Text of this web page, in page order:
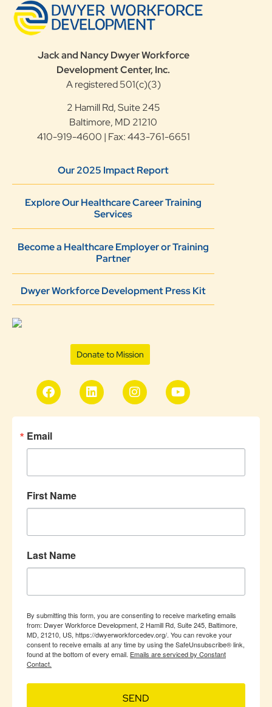
Jack and Nancy Dwyer Workforce
Development Center, Inc.
A registered 501(c)(3)
2 Hamill Rd, Suite 245
Baltimore, MD 21210
410-919-4600 | Fax: 443-761-6651
Our 2025 Impact Report
Explore Our Healthcare Career Training
Services
Become a Healthcare Employer or Training
Partner
Dwyer Workforce Development Press Kit
Donate to Mission
Email
First Name
Last Name
By submitting this form, you are consenting to receive marketing emails
from: Dwyer Workforce Development, 2 Hamill Rd, Suite 245, Baltimore,
MD, 21210, US, https://dwyerworkforcedev.org/. You can revoke your
consent to receive emails at any time by using the SafeUnsubscribe® link,
found at the bottom of every email. Emails are serviced by Constant
Contact.
SEND